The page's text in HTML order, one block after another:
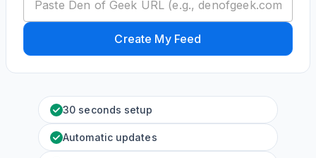
Create My Feed
30 seconds setup
Automatic updates